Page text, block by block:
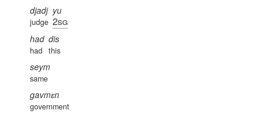
djadj
judge
yu
2sg
had
had
dis
this
seym
same
gavmɛn
government